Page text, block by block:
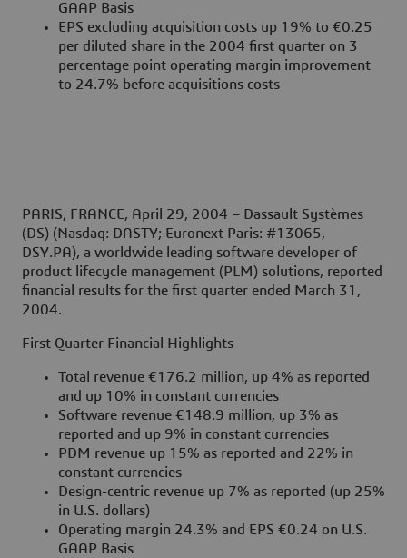
GAAP Basis
EPS excluding acquisition costs up 19% to €0.25
per diluted share in the 2004 first quarter on 3
percentage point operating margin improvement
to 24.7% before acquisitions costs
PARIS, FRANCE, April 29, 2004 – Dassault Systèmes
(DS) (Nasdaq: DASTY; Euronext Paris: #13065,
DSY.PA), a worldwide leading software developer of
product lifecycle management (PLM) solutions, reported
financial results for the first quarter ended March 31,
2004.
First Quarter Financial Highlights
Total revenue €176.2 million, up 4% as reported
and up 10% in constant currencies
Software revenue €148.9 million, up 3% as
reported and up 9% in constant currencies
PDM revenue up 15% as reported and 22% in
constant currencies
Design-centric revenue up 7% as reported (up 25%
in U.S. dollars)
Operating margin 24.3% and EPS €0.24 on U.S.
GAAP Basis